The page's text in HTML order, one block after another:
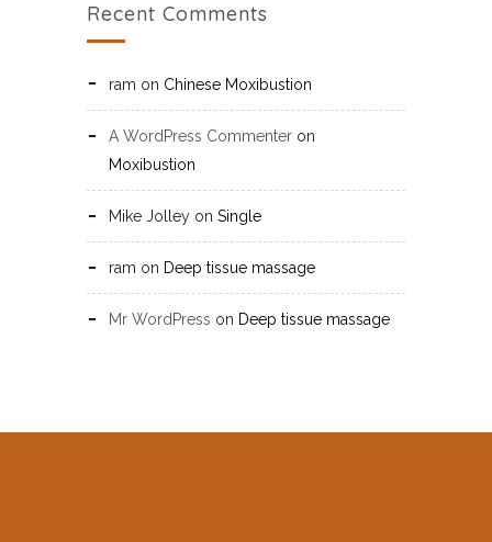
Recent Comments
ram on Chinese Moxibustion
A WordPress Commenter on
Moxibustion
Mike Jolley on Single
ram on Deep tissue massage
Mr WordPress on Deep tissue massage